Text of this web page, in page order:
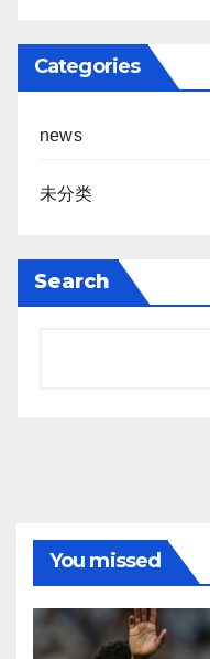
Categories
news
未分类
Search
You missed